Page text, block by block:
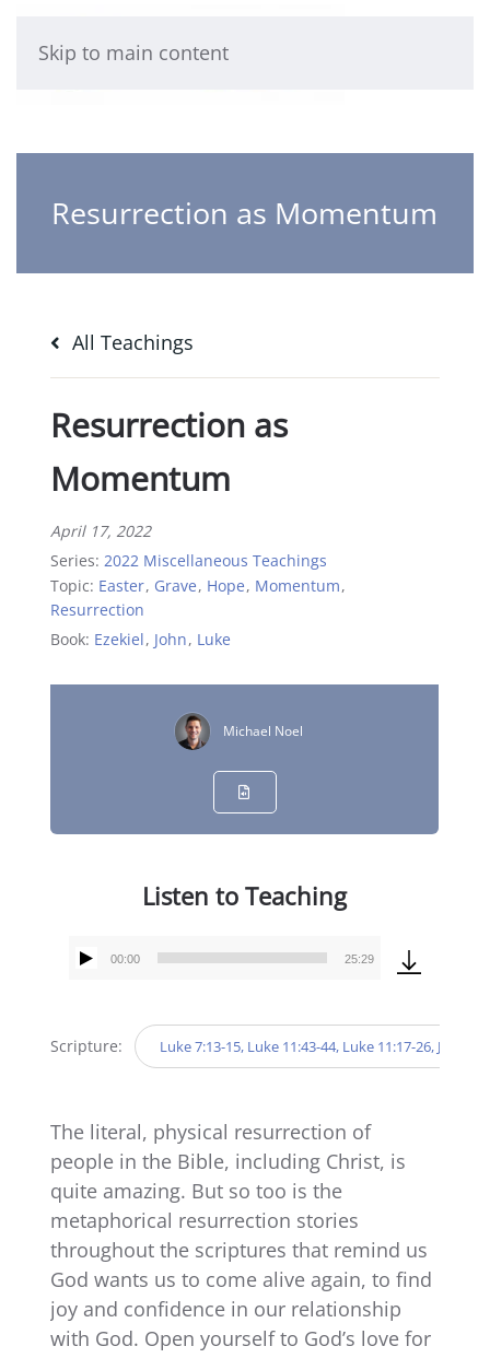
Skip to main content
Resurrection as Momentum
All Teachings
Resurrection as
Momentum
April 17, 2022
Series:2022 Miscellaneous Teachings
Topic: Easter, Grave, Hope, Momentum,
Resurrection
Book: Ezekiel, John, Luke
Michael Noel
Listen to Teaching
Audio
00:00 25:29
Scripture: Luke 7:13-15, Luke 11:43-44, Luke 11:17-26, John
The literal, physical resurrection of
people in the Bible, including Christ, is
quite amazing. But so too is the
metaphorical resurrection stories
throughout the scriptures that remind us
God wants us to come alive again, to find
joy and confidence in our relationship
with God. Open yourself to God’s love for